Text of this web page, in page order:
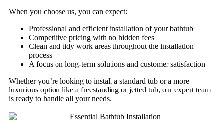
When you choose us, you can expect:
Professional and efficient installation of your bathtub
Competitive pricing with no hidden fees
Clean and tidy work areas throughout the installation
process
A focus on long-term solutions and customer satisfaction
Whether you’re looking to install a standard tub or a more
luxurious option like a freestanding or jetted tub, our expert team
is ready to handle all your needs.